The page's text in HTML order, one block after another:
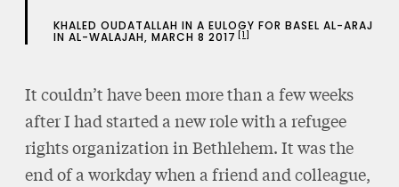
KHALED OUDATALLAH IN A EULOGY FOR BASEL AL-ARAJ
IN AL-WALAJAH, MARCH 8 2017 1
It couldn’t have been more than a few weeks
after I had started a new role with a refugee
rights organization in Bethlehem. It was the
end of a workday when a friend and colleague,